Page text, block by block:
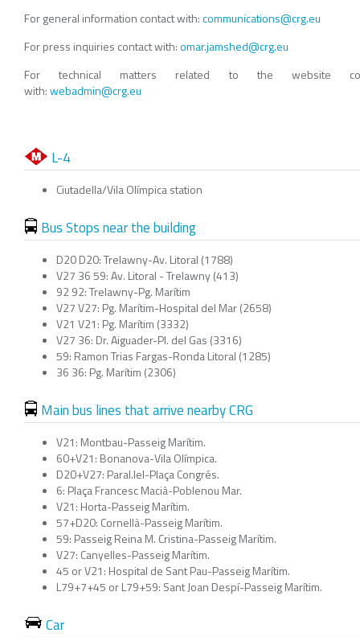
For general information contact with:communications@crg.eu
For press inquiries contact with:omar.jamshed@crg.eu
For technical matters related to the website
with:webadmin@crg.eu
L-4
Ciutadella/Vila Olímpica station
Bus Stops near the building
D20 D20: Trelawny-Av. Litoral (1788)
V27 36 59: Av. Litoral - Trelawny (413)
92 92: Trelawny-Pg. Marítim
V27 V27: Pg. Marítim-Hospital del Mar (2658)
V21 V21: Pg. Marítim (3332)
V27 36: Dr. Aiguader-Pl. del Gas (3316)
59: Ramon Trias Fargas-Ronda Litoral (1285)
36 36: Pg. Marítim (2306)
Main bus lines that arrive nearby CRG
V21: Montbau-Passeig Marítim.
60+V21: Bonanova-Vila Olímpica.
D20+V27: Paral.lel-Plaça Congrés.
6: Plaça Francesc Macià-Poblenou Mar.
V21: Horta-Passeig Marítim.
57+D20: Cornellà-Passeig Marítim.
59: Passeig Reina M. Cristina-Passeig Marítim.
V27: Canyelles-Passeig Marítim.
45 or V21: Hospital de Sant Pau-Passeig Marítim.
L79+7+45 or L79+59: Sant Joan Despí-Passeig Marítim.
Car